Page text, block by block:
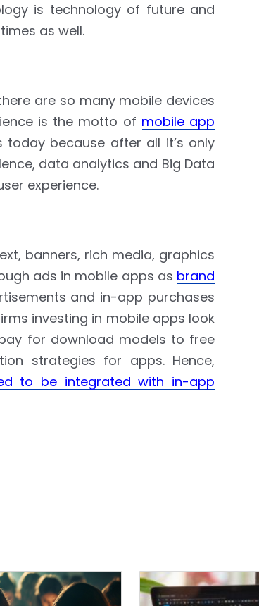
is technology of future and
as well.
are so many mobile devices
is the motto of mobile app
because after all it’s only
data analytics and Big Data
experience.
banners, rich media, graphics
ads in mobile apps as brand
and in-app purchases
investing in mobile apps look
for download models to free
strategies for apps. Hence,
to be integrated with in-app